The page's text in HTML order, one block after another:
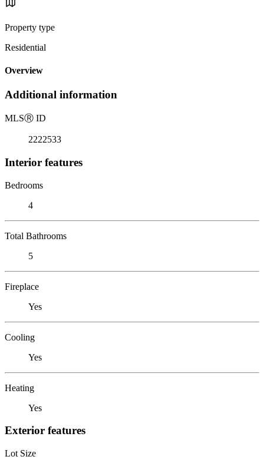
Property type
Residential
Overview
Additional information
MLSⓇ ID
2222533
Interior features
Bedrooms
4
Total Bathrooms
5
Fireplace
Yes
Cooling
Yes
Heating
Yes
Exterior features
Lot Size